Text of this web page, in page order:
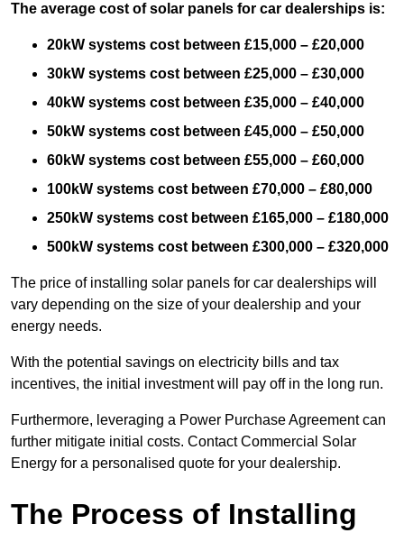
The average cost of solar panels for car dealerships is:
20kW systems cost between £15,000 – £20,000
30kW systems cost between £25,000 – £30,000
40kW systems cost between £35,000 – £40,000
50kW systems cost between £45,000 – £50,000
60kW systems cost between £55,000 – £60,000
100kW systems cost between £70,000 – £80,000
250kW systems cost between £165,000 – £180,000
500kW systems cost between £300,000 – £320,000
The price of installing solar panels for car dealerships will
vary depending on the size of your dealership and your
energy needs.
With the potential savings on electricity bills and tax
incentives, the initial investment will pay off in the long run.
Furthermore, leveraging a Power Purchase Agreement can
further mitigate initial costs. Contact Commercial Solar
Energy for a personalised quote for your dealership.
The Process of Installing